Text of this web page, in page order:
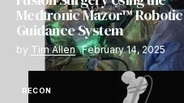
Medtronic Mazor™ Robotic
Guidance System
by Tim Allen February 14, 2025
RECON